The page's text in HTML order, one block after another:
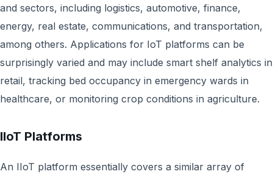
and sectors, including logistics, automotive, finance,
energy, real estate, communications, and transportation,
among others. Applications for IoT platforms can be
surprisingly varied and may include smart shelf analytics in
retail, tracking bed occupancy in emergency wards in
healthcare, or monitoring crop conditions in agriculture.
IIoT Platforms
An IIoT platform essentially covers a similar array of